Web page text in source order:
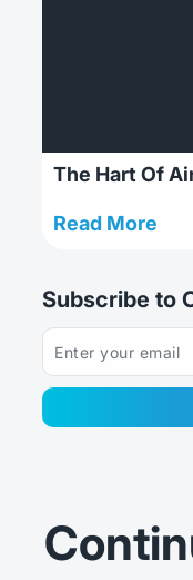
The Hart Of
Read More
Subscribe to